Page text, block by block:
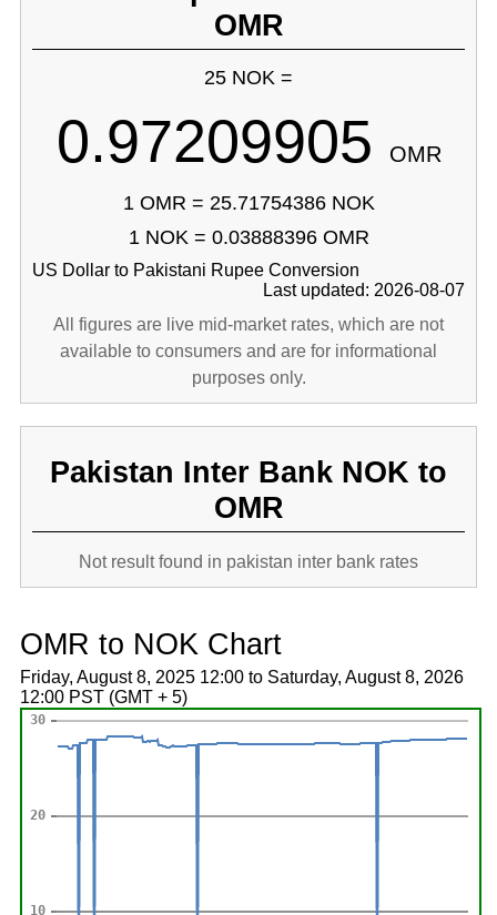
OMR
25 NOK =
0.97209905 OMR
1 OMR = 25.71754386 NOK
1 NOK = 0.03888396 OMR
US Dollar to Pakistani Rupee Conversion
Last updated: 2026-08-07
All figures are live mid-market rates, which are not
available to consumers and are for informational
purposes only.
Pakistan Inter Bank NOK to
OMR
Not result found in pakistan inter bank rates
OMR to NOK Chart
Friday, August 8, 2025 12:00 to Saturday, August 8, 2026
12:00 PST (GMT + 5)